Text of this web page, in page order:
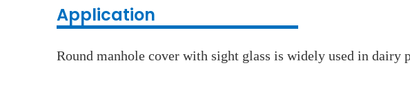
Application
Round manhole cover with sight glass is widely used in dairy